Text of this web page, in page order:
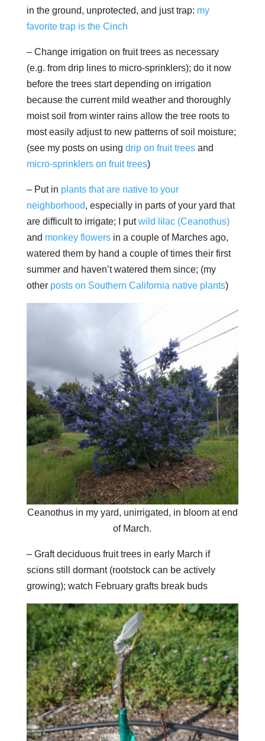
in the ground, unprotected, and just trap: my
favorite trap is the Cinch
– Change irrigation on fruit trees as necessary
(e.g. from drip lines to micro-sprinklers); do it now
before the trees start depending on irrigation
because the current mild weather and thoroughly
moist soil from winter rains allow the tree roots to
most easily adjust to new patterns of soil moisture;
(see my posts on using drip on fruit treesand
micro-sprinklers on fruit trees)
– Put in plants that are native to your
neighborhood, especially in parts of your yard that
are difficult to irrigate; I putwild lilac (Ceanothus)
and monkeyflowersin a couple of Marches ago,
watered them by hand a couple of times their first
summer and haven’t watered them since; (my
other posts on Southern California native plants)
Ceanothus in my yard, unirrigated, in bloom at end
of March.
– Graft deciduous fruit trees in early March if
scions still dormant (rootstock can be actively
growing); watch February grafts break buds